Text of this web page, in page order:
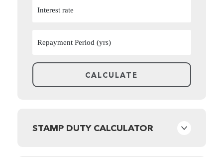
STAMP DUTY CALCULATOR